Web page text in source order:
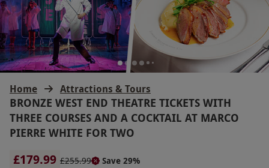
Home Attractions & Tours
BRONZE WEST END THEATRE TICKETS WITH
THREE COURSES AND A COCKTAIL AT MARCO
PIERRE WHITE FOR TWO
£179.99 £255.99 Save 29%